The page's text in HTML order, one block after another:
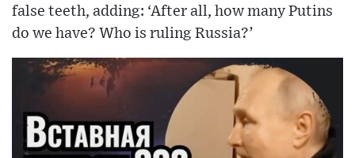
false teeth, adding: ‘After all, how many Putins
do we have? Who is ruling Russia?’